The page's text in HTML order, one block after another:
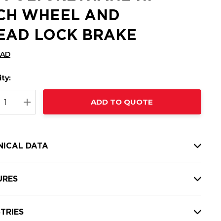
WHEEL AND
LOCK BRAKE
QUANTITY:
INCREASE QUANTITY:
ADD TO QUOTE
DATA